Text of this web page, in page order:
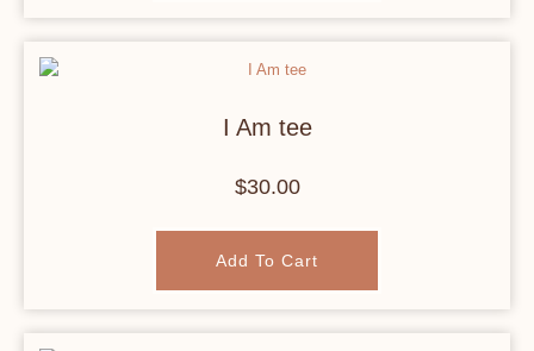
I Am tee
$30.00
Add To Cart